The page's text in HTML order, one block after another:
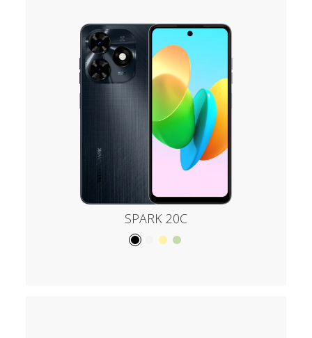
SPARK 20C